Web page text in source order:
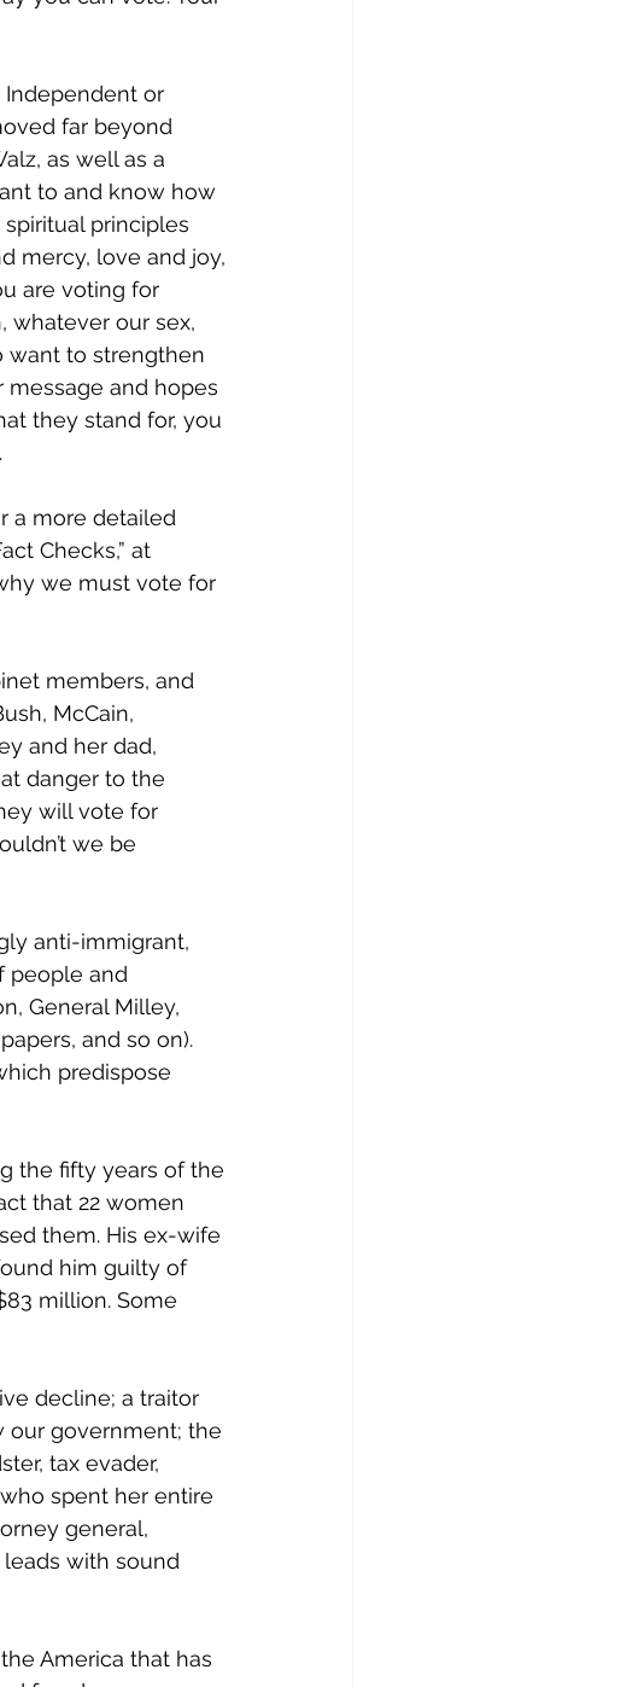
or
far beyond
as well as a
to and know how
principles
mercy, love and joy,
are voting for
whatever our sex,
want to strengthen
and hopes
they stand for, you
a more detailed
Checks,” at
we must vote for
members, and
McCain,
and her dad,
danger to the
will vote for
we be
anti-immigrant,
people and
General Milley,
and so on).
predispose
the fifty years of the
that 22 women
them. His ex-wife
him guilty of
million. Some
decline; a traitor
our government; the
tax evader,
spent her entire
general,
with sound
America that has